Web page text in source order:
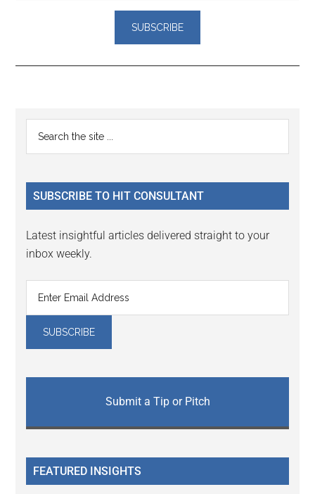
Reader
Interactions
Primary
Sidebar
...
SUBSCRIBE TO HIT CONSULTANT
Latest insightful articles delivered straight to your
inbox weekly.
Submit a Tip or Pitch
FEATURED INSIGHTS